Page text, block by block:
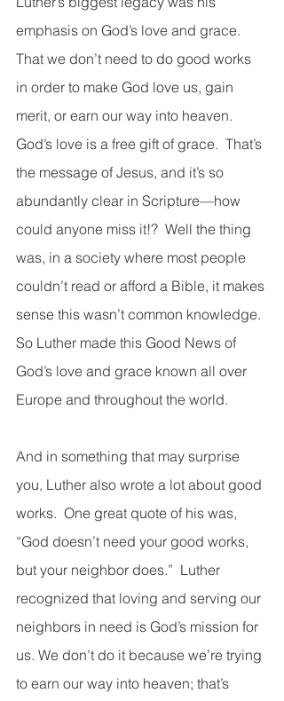
emphasis on God’s love and grace.
That we don’t need to do good works
in order to make God love us, gain
merit, or earn our way into heaven.
God’s love is a free gift of grace.  That’s
the message of Jesus, and it’s so
abundantly clear in Scripture—how
could anyone miss it!?  Well the thing
was, in a society where most people
couldn’t read or afford a Bible, it makes
sense this wasn’t common knowledge.
So Luther made this Good News of
God’s love and grace known all over
Europe and throughout the world.
And in something that may surprise
you, Luther also wrote a lot about good
works.  One great quote of his was,
“God doesn’t need your good works,
but your neighbor does.”  Luther
recognized that loving and serving our
neighbors in need is God’s mission for
us. We don’t do it because we’re trying
to earn our way into heaven; that’s